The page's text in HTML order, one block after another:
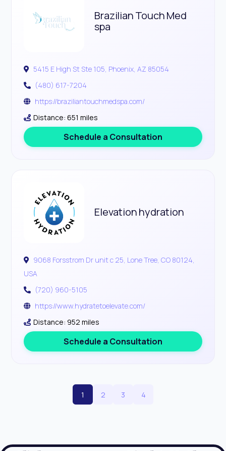
Brazilian Touch Med
spa
5415 E High St Ste 105, Phoenix, AZ 85054
(480) 617-7204
https://braziliantouchmedspa.com/
Distance: 651 miles
Schedule a Consultation
Elevation hydration
9068 Forsstrom Dr unit c 25, Lone Tree, CO 80124,
USA
(720) 960-5105
https://www.hydratetoelevate.com/
Distance: 952 miles
Schedule a Consultation
1 2 3 4